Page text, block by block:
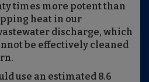
times more potent than
heat in our
discharge, which
be effectively cleaned
use an estimated 8.6